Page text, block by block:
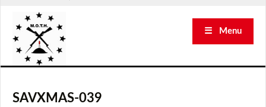
☰ Menu
SAVXMAS-039